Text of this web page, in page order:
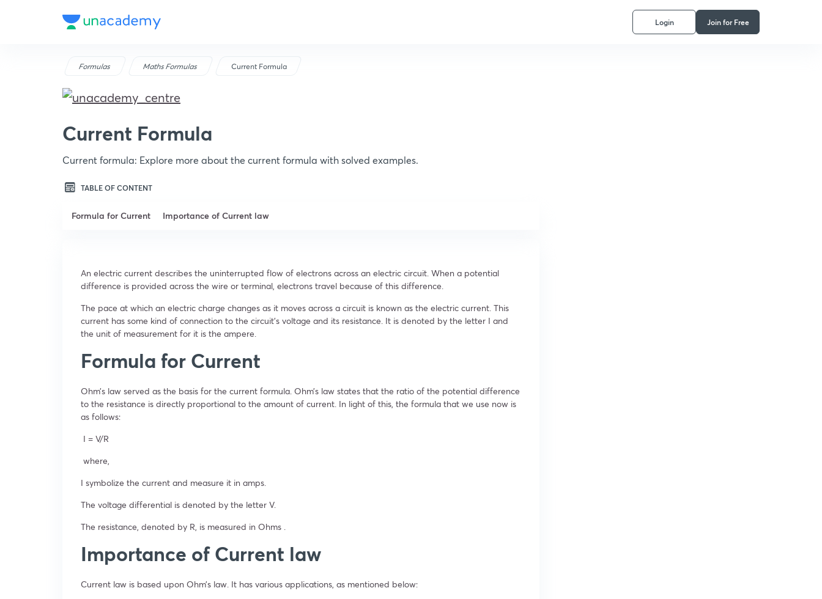
Login Join for Free
Formulas Maths Formulas Current Formula
Current Formula
Current formula: Explore more about the current formula with solved examples.
TABLE OF CONTENT
Formula for Current Importance of Current law
An electric current describes the uninterrupted flow of electrons across an electric circuit. When a potential
difference is provided across the wire or terminal, electrons travel because of this difference.
The pace at which an electric charge changes as it moves across a circuit is known as the electric current. This
current has some kind of connection to the circuit’s voltage and its resistance. It is denoted by the letter I and
the unit of measurement for it is the ampere.
Formula for Current
Ohm’s law served as the basis for the current formula. Ohm’s law states that the ratio of the potential difference
to the resistance is directly proportional to the amount of current. In light of this, the formula that we use now is
as follows:
I = V/R
where,
I symbolize the current and measure it in amps.
The voltage differential is denoted by the letter V.
The resistance, denoted by R, is measured in Ohms .
Importance of Current law
Current law is based upon Ohm’s law. It has various applications, as mentioned below: